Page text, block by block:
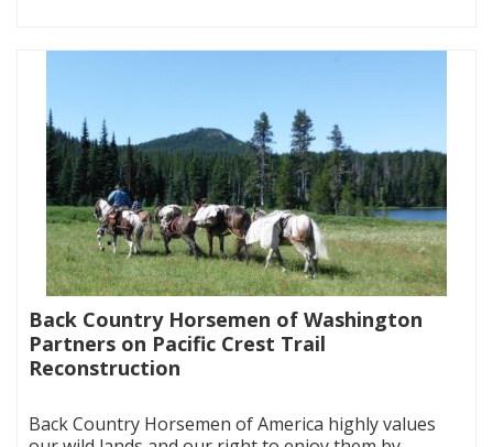
Back Country Horsemen of Washington
Partners on Pacific Crest Trail
Reconstruction
Back Country Horsemen of America highly values